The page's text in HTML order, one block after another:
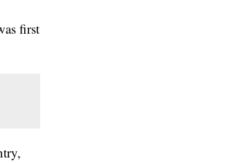
first